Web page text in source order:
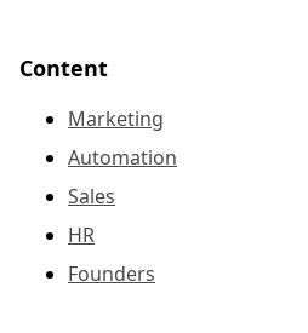
Content
Marketing
Automation
Sales
HR
Founders